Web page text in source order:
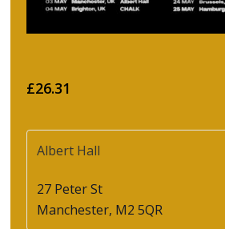
£26.31
Albert Hall
27 Peter St
Manchester, M2 5QR